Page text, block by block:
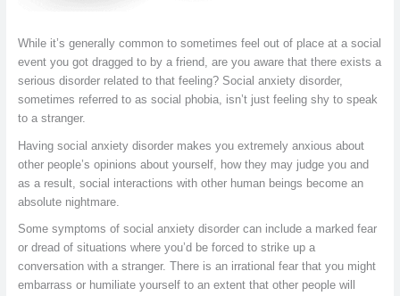
While it’s generally common to sometimes feel out of place at a social
event you got dragged to by a friend, are you aware that there exists a
serious disorder related to that feeling? Social anxiety disorder,
sometimes referred to as social phobia, isn’t just feeling shy to speak
to a stranger.
Having social anxiety disorder makes you extremely anxious about
other people’s opinions about yourself, how they may judge you and
as a result, social interactions with other human beings become an
absolute nightmare.
Some symptoms of social anxiety disorder can include a marked fear
or dread of situations where you’d be forced to strike up a
conversation with a stranger. There is an irrational fear that you might
embarrass or humiliate yourself to an extent that other people will